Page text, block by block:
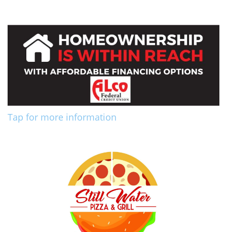
Tap for more information